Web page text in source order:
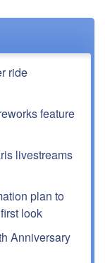
ride
feature
livestreams
plan to
look
Anniversary